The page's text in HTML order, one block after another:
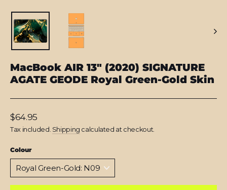
MacBook AIR 13" (2020) SIGNATURE
AGATE GEODE Royal Green-Gold Skin
Regular
price
$64.95
Tax included. Shipping calculated at checkout.
Colour